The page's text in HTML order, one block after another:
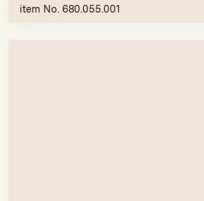
item No. 680.055.001